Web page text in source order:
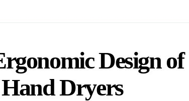
Design of
Dryers